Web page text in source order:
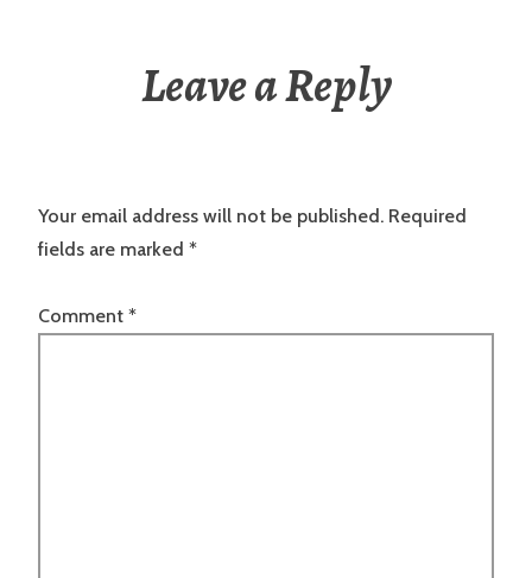
Leave a Reply
Your email address will not be published. Required
fields are marked *
Comment *